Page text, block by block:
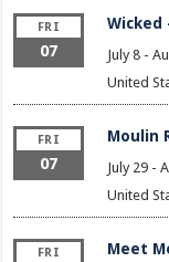
FRI
07
Wicked
July 8-
United
FRI
07
Moulin
July 29-
United
FRI Meet